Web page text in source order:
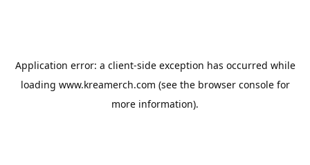
Application error: a client-side exception has occurred while
loading www.kreamerch.com (see the browser consolefor
more information).